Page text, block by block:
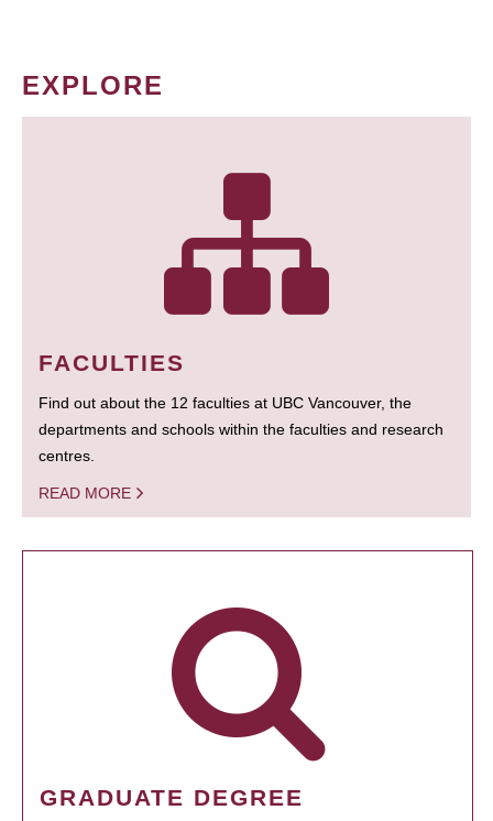
EXPLORE
FACULTIES
Find out about the 12 faculties at UBC Vancouver, the
departments and schools within the faculties and research
centres.
READ MORE
GRADUATE DEGREE